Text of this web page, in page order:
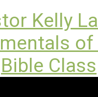
Kelly
Bible Class